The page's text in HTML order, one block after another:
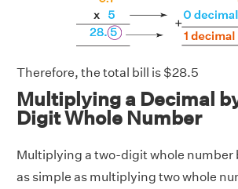
Therefore, the total bill is $28.5
Multiplying a Decimal
Digit Whole Number
Multiplying a two-digit whole number
as simple as multiplying two whole